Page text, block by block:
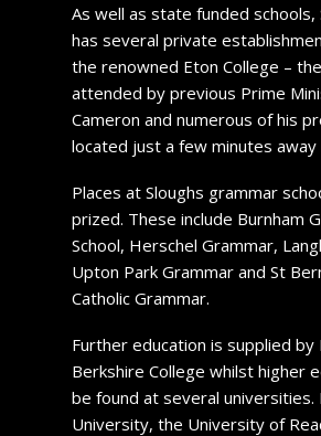
As well as state funded schools,
has several private
the renowned Eton College –
attended by previous Prime
Cameron and numerous of his
located just a few minutes away
Places at Sloughs grammar
prized. These include Burnham
School, Herschel Grammar,
Upton Park Grammar and St
Catholic Grammar.
Further education is supplied by
Berkshire College whilst higher
be found at several universities.
University, the University of